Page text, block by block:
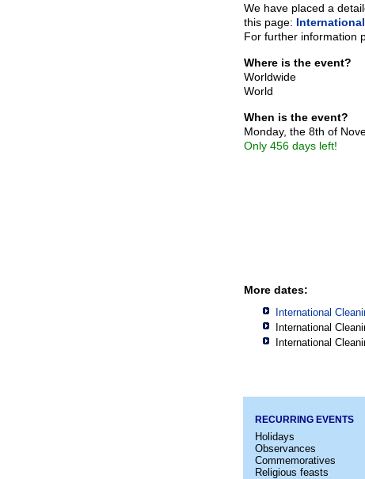
We have placed a
this page:
For further information
Where is the event?
Worldwide
World
When is the event?
Monday, the 8th of
Only 456 days left!
More dates:
International
International
International
RECURRING EVENTS
Holidays
Observances
Commemoratives
Religious feasts